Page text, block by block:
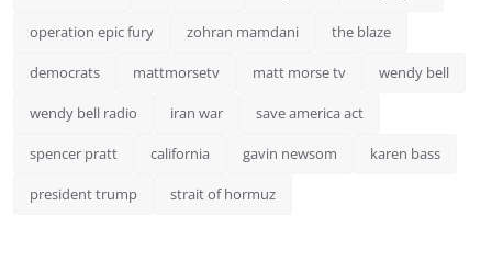
operation epic fury zohran mamdani the blaze
democrats mattmorsetv matt morse tv wendy bell
wendy bell radio iran war save america act
spencer pratt california gavin newsom karen bass
president trump strait of hormuz